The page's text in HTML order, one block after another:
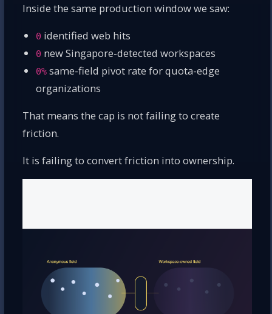
Inside the same production window we saw:
0 identified web hits
0 new Singapore-detected workspaces
0% same-field pivot rate for quota-edge
organizations
That means the cap is not failing to create
friction.
It is failing to convert friction into ownership.